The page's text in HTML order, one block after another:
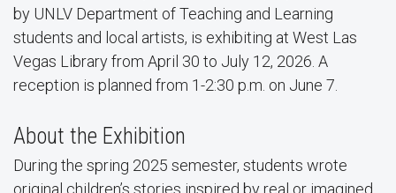
by UNLV Department of Teaching and Learning
students and local artists, is exhibiting at West Las
Vegas Library from April 30 to July 12, 2026. A
reception is planned from 1-2:30 p.m. on June 7.
About the Exhibition
During the spring 2025 semester, students wrote
original children’s stories inspired by real or imagined